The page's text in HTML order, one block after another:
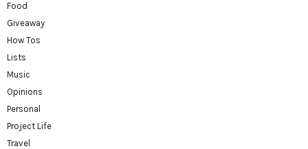
Food
Giveaway
How Tos
Lists
Music
Opinions
Personal
Project Life
Travel